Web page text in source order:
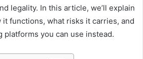
legality. In this article, we’ll explain
it functions, what risks it carries, and
platforms you can use instead.